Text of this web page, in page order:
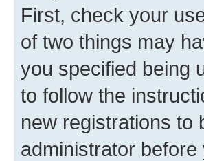
First, check your
of two things may
you specified being
to follow the
new registrations to
administrator